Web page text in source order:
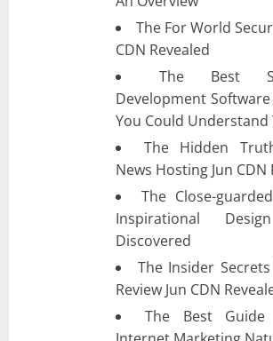
The For World
CDN Revealed
The Best
Development
You Could Understand
The Hidden
News Hosting Jun CDN
The Close-
Inspirational
Discovered
The Insider Secrets
Review Jun CDN
The Best